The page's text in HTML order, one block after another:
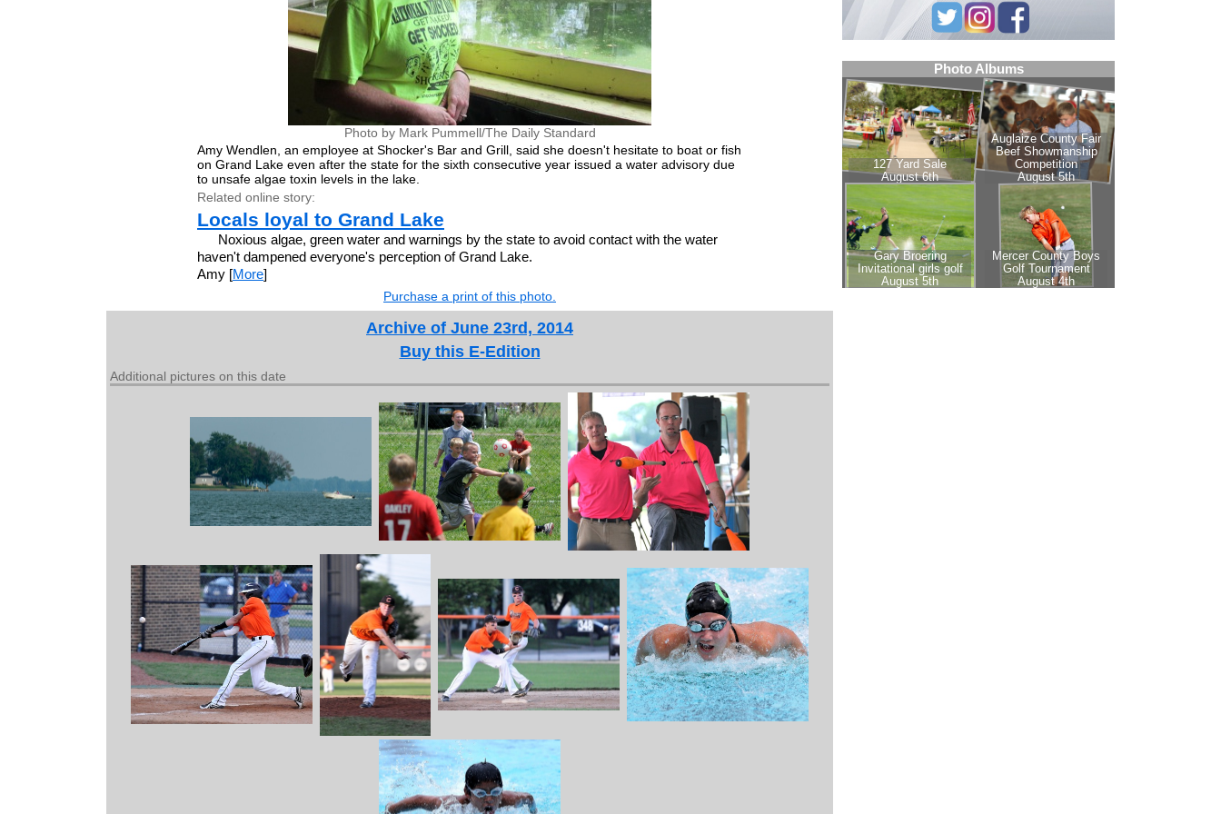
Photo by Mark Pummell/The Daily Standard
Amy Wendlen, an employee at Shocker's Bar and Grill, said she doesn't hesitate to boat or fish
on Grand Lake even after the state for the sixth consecutive year issued a water advisory due
to unsafe algae toxin levels in the lake.
Related online story:
Locals loyal to Grand Lake
Noxious algae, green water and warnings by the state to avoid contact with the water
haven't dampened everyone's perception of Grand Lake.
Amy [More]
Purchase a print of this photo.
Archive of June 23rd, 2014
Buy this E-Edition
Additional pictures on this date